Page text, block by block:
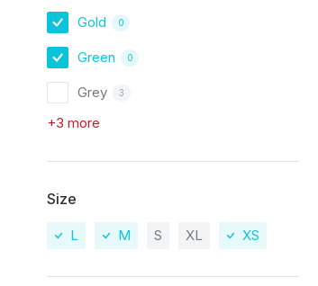
Gold 0
Green 0
Grey 3
+3 more
Size
L M S XL XS